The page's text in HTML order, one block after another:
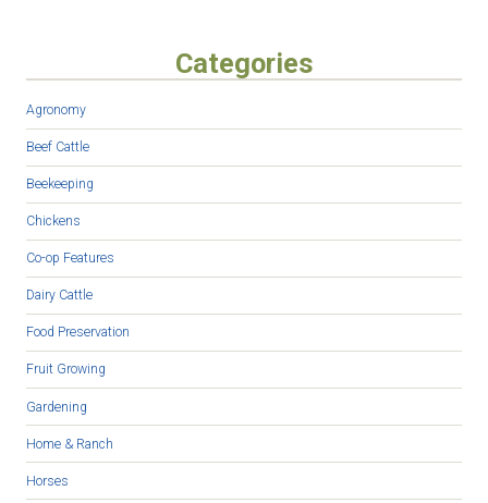
Categories
Agronomy
Beef Cattle
Beekeeping
Chickens
Co-op Features
Dairy Cattle
Food Preservation
Fruit Growing
Gardening
Home & Ranch
Horses